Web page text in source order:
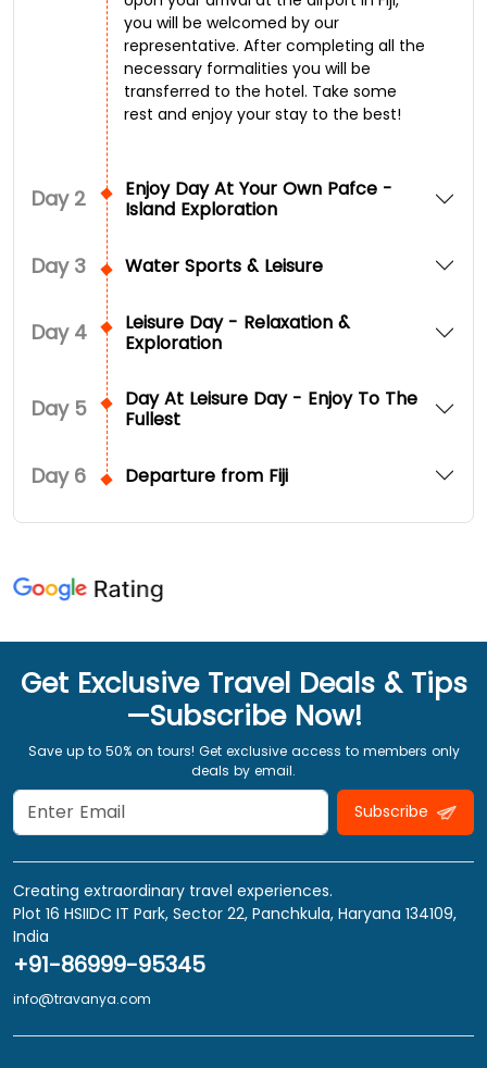
you will be welcomed by our
representative. After completing all the
necessary formalities you will be
transferred to the hotel. Take some
rest and enjoy your stay to the best!
Day 2
Enjoy Day At Your Own Pafce -
Island Exploration
Day 3 Water Sports & Leisure
Day 4
Leisure Day - Relaxation &
Exploration
Day 5
Day At Leisure Day - Enjoy To The
Fullest
Day 6 Departure from Fiji
Get Exclusive Travel Deals & Tips
—Subscribe Now!
Save up to 50% on tours! Get exclusive access to members only
deals by email.
Subscribe
Creating extraordinary travel experiences.
Plot 16 HSIIDC IT Park, Sector 22, Panchkula, Haryana 134109,
India
+91-86999-95345
info@travanya.com